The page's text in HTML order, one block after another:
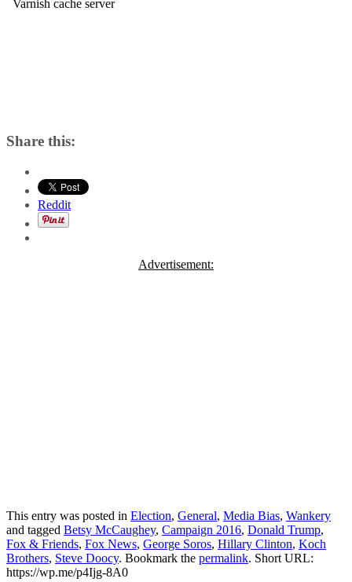
Share this:
Reddit
Advertisement:
This entry was posted in Election, General, Media Bias, Wankery
and tagged Betsy McCaughey, Campaign 2016, Donald Trump,
Fox & Friends, Fox News, George Soros, Hillary Clinton, Koch
Brothers, Steve Doocy. Bookmark the permalink. Short URL:
https://wp.me/p4Ijg-8A0